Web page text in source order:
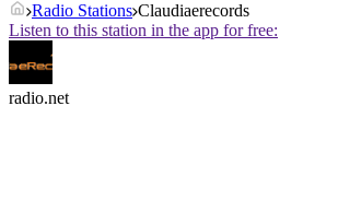
Radio Stations Claudiaerecords
Listen to this station in the app for free:
radio.net